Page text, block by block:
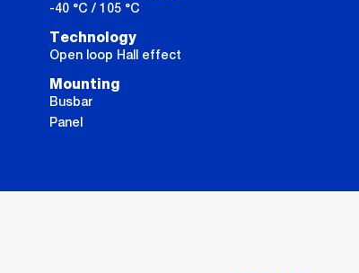
-40 °C / 105 °C
Technology
Open loop Hall effect
Mounting
Busbar
Panel